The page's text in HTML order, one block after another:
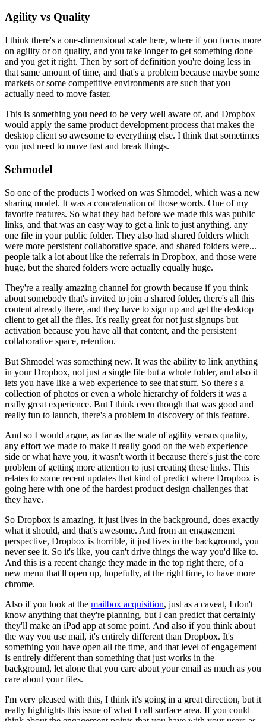
Agility vs Quality
I think there's a one-dimensional scale here, where if you focus more
on agility or on quality, and you take longer to get something done
and you get it right. Then by sort of definition you're doing less in
that same amount of time, and that's a problem because maybe some
markets or some competitive environments are such that you
actually need to move faster.
This is something you need to be very well aware of, and Dropbox
would apply the same product development process that makes the
desktop client so awesome to everything else. I think that sometimes
you just need to move fast and break things.
Schmodel
So one of the products I worked on was Shmodel, which was a new
sharing model. It was a concatenation of those words. One of my
favorite features. So what they had before we made this was public
links, and that was an easy way to get a link to just anything, any
one file in your public folder. They also had shared folders which
were more persistent collaborative space, and shared folders were...
people talk a lot about like the referrals in Dropbox, and those were
huge, but the shared folders were actually equally huge.
They're a really amazing channel for growth because if you think
about somebody that's invited to join a shared folder, there's all this
content already there, and they have to sign up and get the desktop
client to get all the files. It's really great for not just signups but
activation because you have all that content, and the persistent
collaborative space, retention.
But Shmodel was something new. It was the ability to link anything
in your Dropbox, not just a single file but a whole folder, and also it
lets you have like a web experience to see that stuff. So there's a
collection of photos or even a whole hierarchy of folders it was a
really great experience. But I think even though that was good and
really fun to launch, there's a problem in discovery of this feature.
And so I would argue, as far as the scale of agility versus quality,
any effort we made to make it really good on the web experience
side or what have you, it wasn't worth it because there's just the core
problem of getting more attention to just creating these links. This
relates to some recent updates that kind of predict where Dropbox is
going here with one of the hardest product design challenges that
they have.
So Dropbox is amazing, it just lives in the background, does exactly
what it should, and that's awesome. And from an engagement
perspective, Dropbox is horrible, it just lives in the background, you
never see it. So it's like, you can't drive things the way you'd like to.
And this is a recent change they made in the top right there, of a
new menu that'll open up, hopefully, at the right time, to have more
chrome.
Also if you look at the mailbox acquisition, just as a caveat, I don't
know anything that they're planning, but I can predict that certainly
they'll make an iPad app at some point. And also if you think about
the way you use mail, it's entirely different than Dropbox. It's
something you have open all the time, and that level of engagement
is entirely different than something that just works in the
background, let alone that you care about your email as much as you
care about your files.
I'm very pleased with this, I think it's going in a great direction, but it
really highlights this issue of what I call surface area. If you could